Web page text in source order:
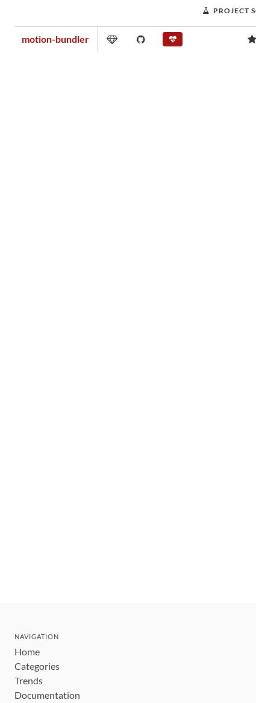
PROJECT
motion-bundler
NAVIGATION
Home
Categories
Trends
Documentation